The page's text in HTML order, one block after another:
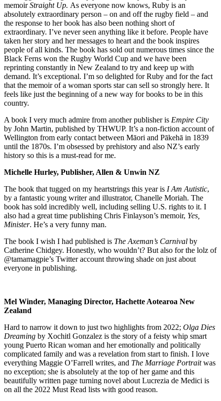
memoirStraight Up. As everyone now knows, Ruby is an
absolutely extraordinary person – on and off the rugby field – and
the response to her book has also been nothing short of
extraordinary. I’ve never seen anything like it before. People have
taken her story and her messages to heart and the book inspires
people of all kinds. The book has sold out numerous times since the
Black Ferns won the Rugby World Cup and we have been
reprinting constantly in New Zealand to try and keep up with
demand. It’s exceptional. I’m so delighted for Ruby and for the fact
that the memoir of a woman sports star can sell so strongly here. It
feels like just the beginning of a new way for books to be in this
country.
A book I very much admire from another publisher is Empire City
by John Martin, published by THWUP. It’s a non-fiction account of
Wellington from early contact between Māori and Pākehā in 1839
until the 1870s. I’m obsessed by prehistory and also NZ’s early
history so this is a must-read for me.
Michelle Hurley, Publisher, Allen & Unwin NZ
The book that tugged on my heartstrings this year is I Am Autistic,
by a fantastic young writer and illustrator, Chanelle Moriah. The
book has sold incredibly well, including selling U.S. rights to it. I
also had a great time publishing Chris Finlayson’s memoir, Yes,
Minister. He’s a very funny man.
The book I wish I had published is The Axeman’s Carnival by
Catherine Chidgey. Honestly, who wouldn’t? But also for the lolz of
@tamamagpie’s Twitter account throwing shade on just about
everyone in publishing.
Mel Winder, Managing Director, Hachette Aotearoa New
Zealand
Hard to narrow it down to just two highlights from 2022; Olga Dies
Dreaming by Xochitl Gonzalez is the story of a feisty whip smart
young Puerto Rican woman and her emotionally and politically
complicated family and was a revelation from start to finish. I love
everything Maggie O’Farrell writes, and The Marriage Portraitwas
no exception; she is absolutely at the top of her game and this
beautifully written page turning novel about Lucrezia de Medici is
on all the 2022 Must Read lists with good reason.